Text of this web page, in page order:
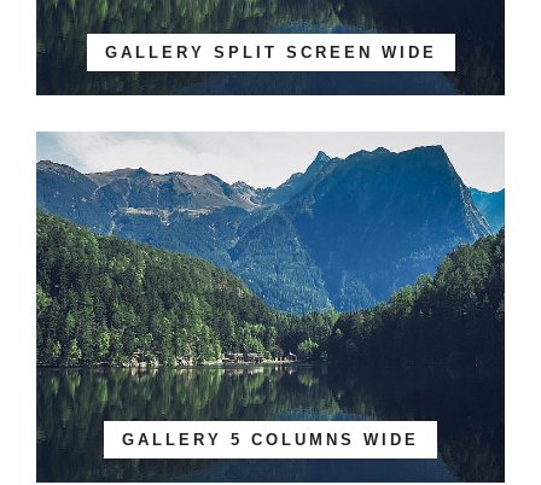
GALLERY SPLIT SCREEN WIDE
GALLERY 5 COLUMNS WIDE